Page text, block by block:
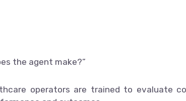
the agent make?”
operators are trained to evaluate